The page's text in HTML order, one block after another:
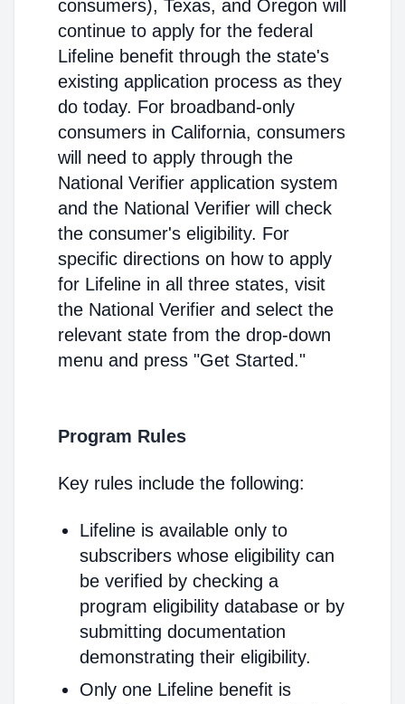
consumers), Texas, and Oregon will
continue to apply for the federal
Lifeline benefit through the state's
existing application process as they
do today. For broadband-only
consumers in California, consumers
will need to apply through the
National Verifier application system
and the National Verifier will check
the consumer's eligibility. For
specific directions on how to apply
for Lifeline in all three states, visit
the National Verifier and select the
relevant state from the drop-down
menu and press "Get Started."
Program Rules
Key rules include the following:
Lifeline is available only to
subscribers whose eligibility can
be verified by checking a
program eligibility database or by
submitting documentation
demonstrating their eligibility.
Only one Lifeline benefit is